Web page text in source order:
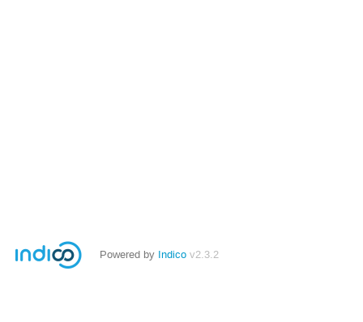
Powered by Indico v2.3.2